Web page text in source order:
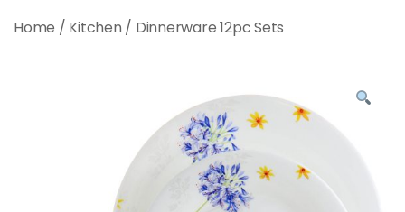
Home / Kitchen / Dinnerware 12pc Sets